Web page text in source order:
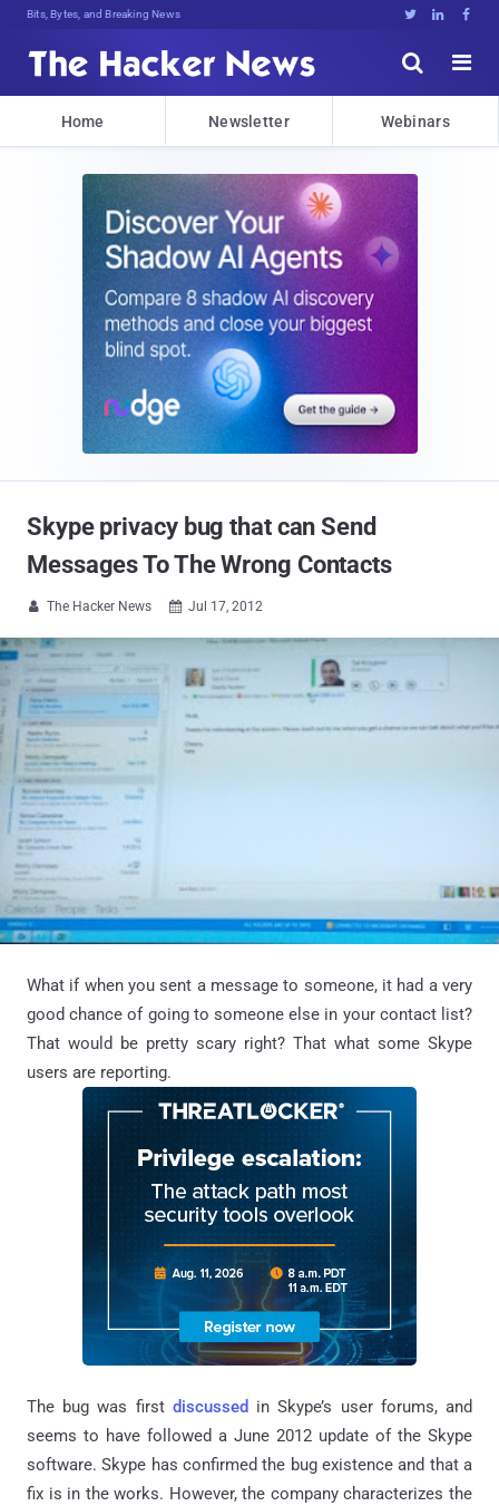
Bits, Bytes, and Breaking News   


Home Newsletter Webinars
Skype privacy bug that can Send
Messages To The Wrong Contacts
 The Hacker News  Jul 17, 2012
What if when you sent a message to someone, it had a very
good chance of going to someone else in your contact list?
That would be pretty scary right? That what some Skype
users are reporting.
The bug was first discussed in Skype’s user forums, and
seems to have followed a June 2012 update of the Skype
software. Skype has confirmed the bug existence and that a
fix is in the works. However, the company characterizes the